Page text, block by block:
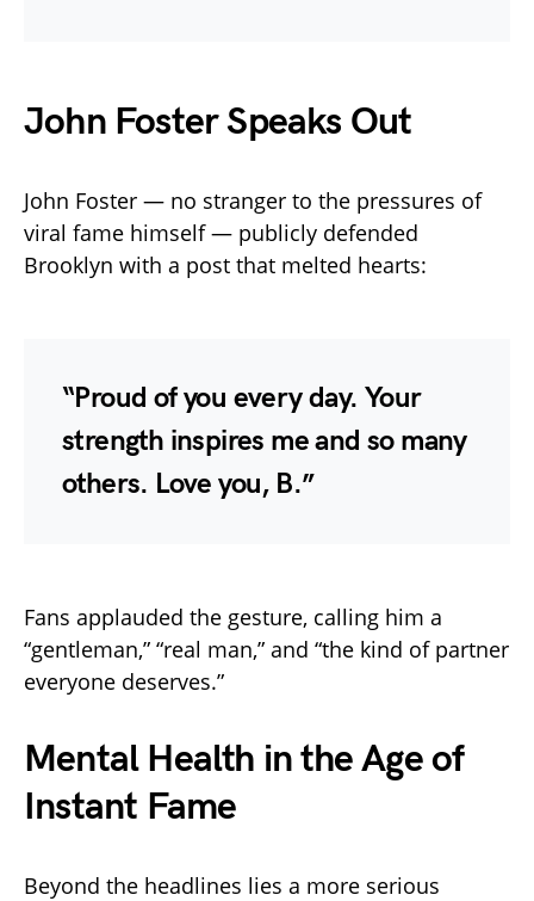
John Foster Speaks Out
John Foster — no stranger to the pressures of
viral fame himself — publicly defended
Brooklyn with a post that melted hearts:
“Proud of you every day. Your
strength inspires me and so many
others. Love you, B.”
Fans applauded the gesture, calling him a
“gentleman,” “real man,” and “the kind of partner
everyone deserves.”
Mental Health in the Age of
Instant Fame
Beyond the headlines lies a more serious